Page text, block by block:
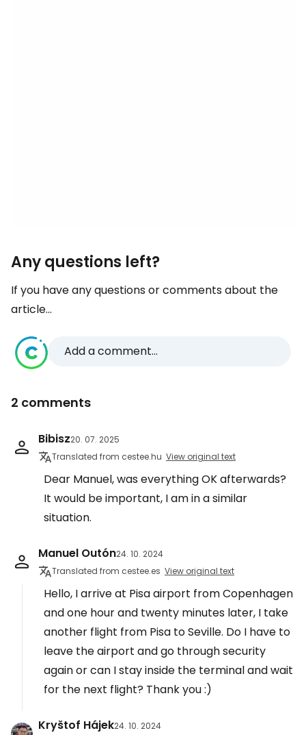
Any questions left?
If you have any questions or comments about the
article...
Add a comment...
2 comments
Bibisz20. 07. 2025
Translated from cestee.hu View original text
Dear Manuel, was everything OK afterwards?
It would be important, I am in a similar
situation.
Manuel Outón24. 10. 2024
Translated from cestee.es View original text
Hello, I arrive at Pisa airport from Copenhagen
and one hour and twenty minutes later, I take
another flight from Pisa to Seville. Do I have to
leave the airport and go through security
again or can I stay inside the terminal and wait
for the next flight? Thank you :)
Kryštof Hájek24. 10. 2024